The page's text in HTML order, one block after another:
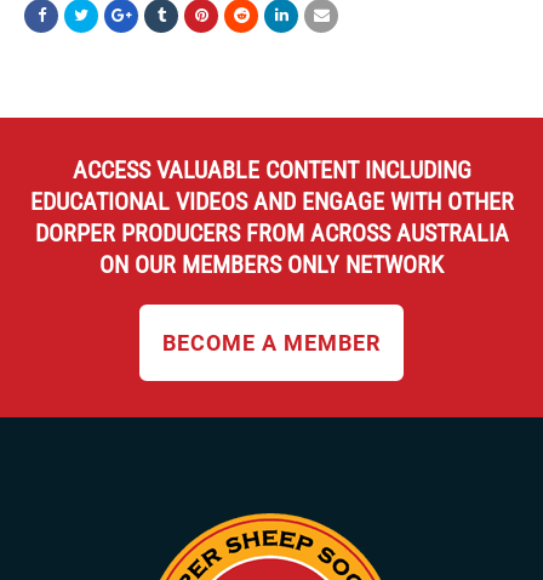
ACCESS VALUABLE CONTENT INCLUDING
EDUCATIONAL VIDEOS AND ENGAGE WITH OTHER
DORPER PRODUCERS FROM ACROSS AUSTRALIA
ON OUR MEMBERS ONLY NETWORK
BECOME A MEMBER